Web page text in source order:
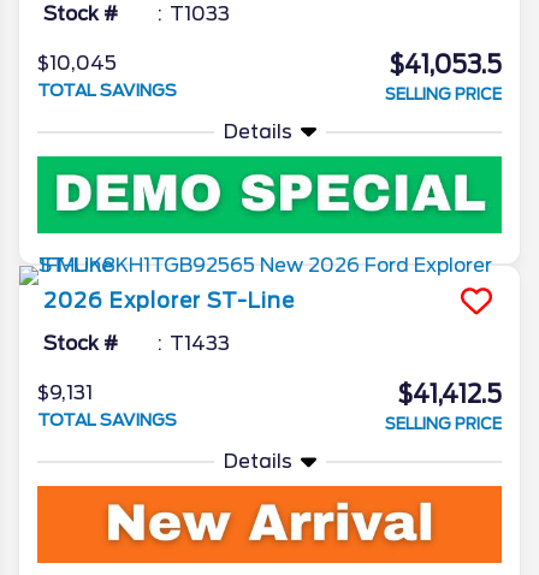
Stock # T1033
$10,045
TOTAL SAVINGS
$41,053.5
SELLING PRICE
Details
2026 Explorer ST-Line
Stock # T1433
$9,131
TOTAL SAVINGS
$41,412.5
SELLING PRICE
Details